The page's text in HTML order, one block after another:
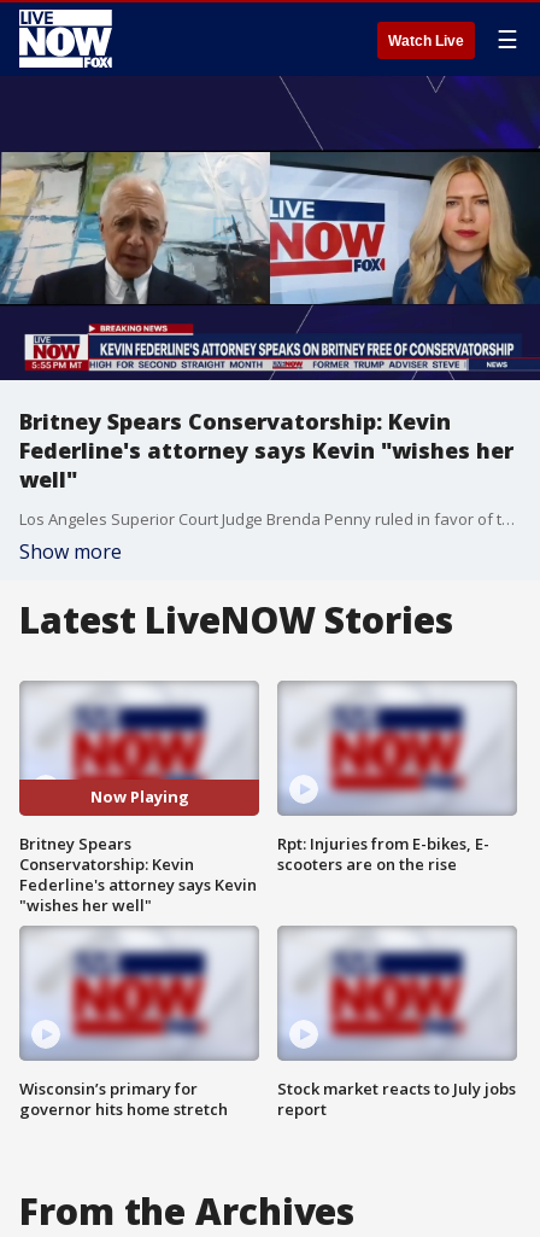
Watch Live ☰
Britney Spears Conservatorship: Kevin
Federline's attorney says Kevin "wishes her
well"
Los Angeles Superior Court Judge Brenda Penny ruled in favor of terminating Britney Spears' court conservatorship Friday, announcing that it was 'no longer required.'
Show more
Latest LiveNOW Stories
Now Playing
Britney Spears
Conservatorship: Kevin
Federline's attorney says Kevin
"wishes her well"
Wisconsin’s primary for
governor hits home stretch
Rpt: Injuries from E-bikes, E-
scooters are on the rise
Stock market reacts to July jobs
report
From the Archives